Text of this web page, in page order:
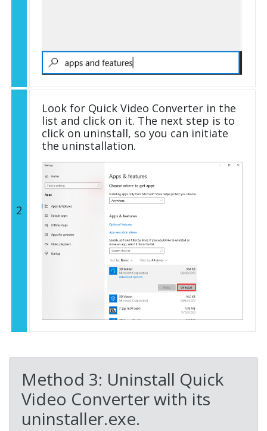
2
Look for Quick Video Converter in the
list and click on it. The next step is to
click on uninstall, so you can initiate
the uninstallation.
Method 3: Uninstall Quick
Video Converter with its
uninstaller.exe.